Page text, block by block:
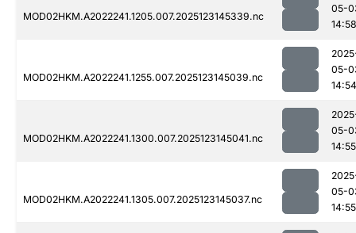
MOD02HKM.A2022241.1205.007.2025123145339.nc
05-
14:58
MOD02HKM.A2022241.1255.007.2025123145039.nc
05-
14:54
MOD02HKM.A2022241.1300.007.2025123145041.nc
05-
14:55
MOD02HKM.A2022241.1305.007.2025123145037.nc
05-
14:55